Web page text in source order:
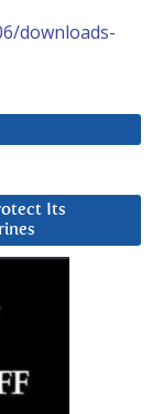
downloads-
Its